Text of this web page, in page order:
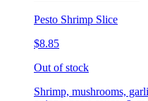
Pesto Shrimp Slice
$8.85
Out of stock
Shrimp, mushrooms,